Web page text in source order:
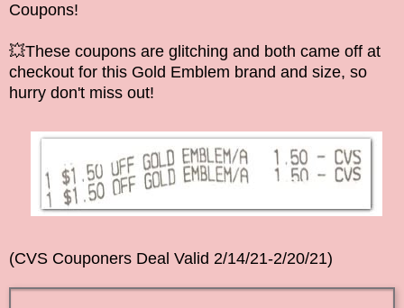
Coupons!
💥These coupons are glitching and both came off at
checkout for this Gold Emblem brand and size, so
hurry don't miss out!
(CVS Couponers Deal Valid 2/14/21-2/20/21)